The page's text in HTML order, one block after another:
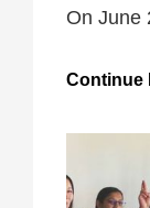
On June
Continue